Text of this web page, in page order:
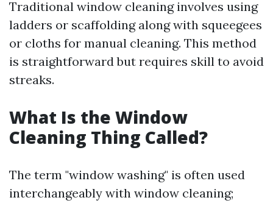
Traditional window cleaning involves using
ladders or scaffolding along with squeegees
or cloths for manual cleaning. This method
is straightforward but requires skill to avoid
streaks.
What Is the Window
Cleaning Thing Called?
The term "window washing" is often used
interchangeably with window cleaning;